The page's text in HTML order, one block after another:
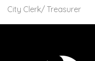
City Clerk/ Treasurer